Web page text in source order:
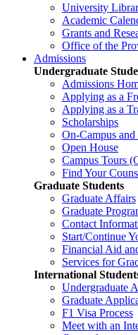
University
Academic
Grants and
Office of the
Admissions
Undergraduate
Admissions
Applying as a
Applying as a
Scholarships
On-Campus
Open House
Campus Tours
Find Your
Graduate Students
Graduate Affairs
Graduate
Contact
Start/Continue
Financial Aid
Services for
International
Undergraduate
Graduate
F1 Visa Process
Meet with an